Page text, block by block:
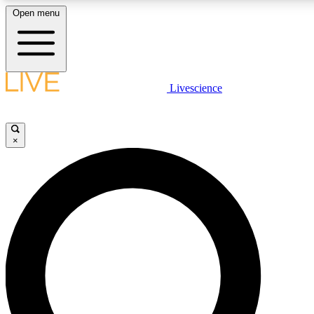
LIVE SCIENCE PLUS
LIVE SCIENCE PRO
Unlimited access to our exclusive features, expert analysis and in-
Open menu
Livescience
×